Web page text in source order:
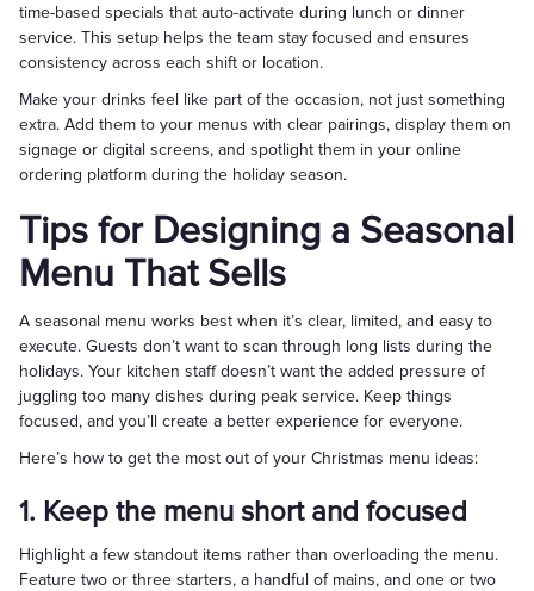
time-based specials that auto-activate during lunch or dinner
service. This setup helps the team stay focused and ensures
consistency across each shift or location.
Make your drinks feel like part of the occasion, not just something
extra. Add them to your menus with clear pairings, display them on
signage or digital screens, and spotlight them in your online
ordering platform during the holiday season.
Tips for Designing a Seasonal
Menu That Sells
A seasonal menu works best when it’s clear, limited, and easy to
execute. Guests don’t want to scan through long lists during the
holidays. Your kitchen staff doesn’t want the added pressure of
juggling too many dishes during peak service. Keep things
focused, and you’ll create a better experience for everyone.
Here’s how to get the most out of your Christmas menu ideas:
1. Keep the menu short and focused
Highlight a few standout items rather than overloading the menu.
Feature two or three starters, a handful of mains, and one or two